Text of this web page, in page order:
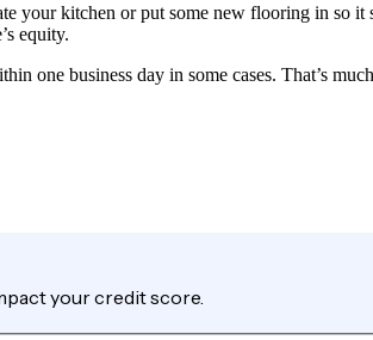
your kitchen or put some new flooring in so
equity.
one business day in some cases. That’s